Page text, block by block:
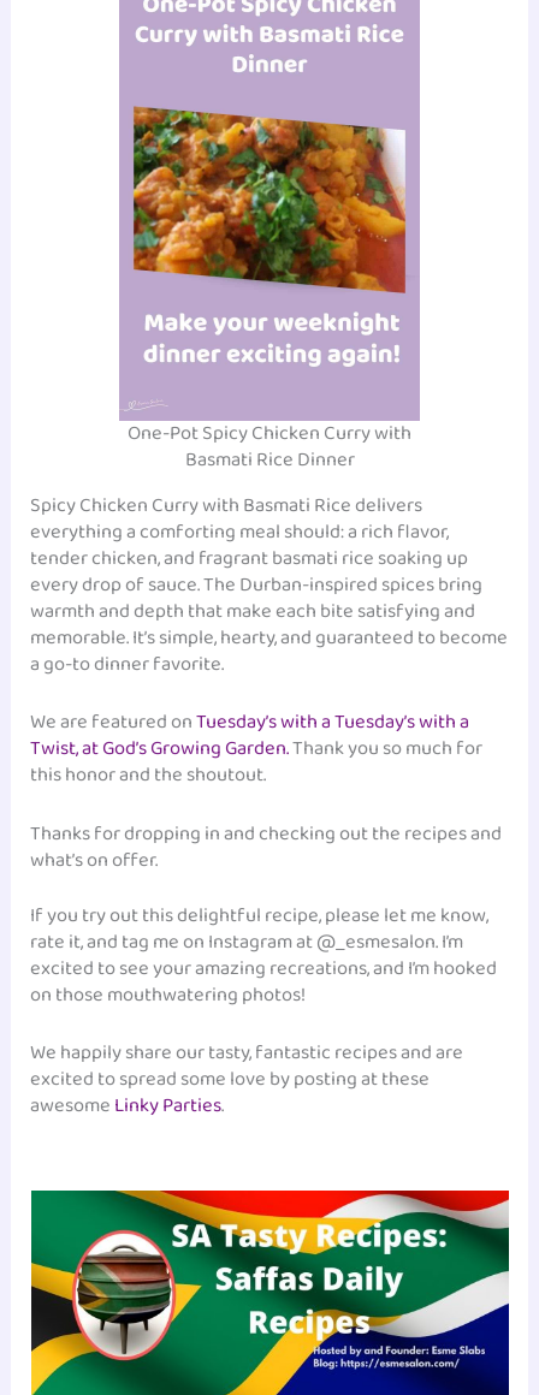
One-Pot Spicy Chicken Curry with
Basmati Rice Dinner
Spicy Chicken Curry with Basmati Rice delivers
everything a comforting meal should: a rich flavor,
tender chicken, and fragrant basmati rice soaking up
every drop of sauce. The Durban-inspired spices bring
warmth and depth that make each bite satisfying and
memorable. It’s simple, hearty, and guaranteed to become
a go-to dinner favorite.
We are featured onTuesday’s with a Tuesday’s with a
Twist, at God’s Growing Garden.Thank you so much for
this honor and the shoutout.
Thanks for dropping in and checking out the recipes and
what’s on offer.
If you try out this delightful recipe, please let me know,
rate it, and tag me on Instagram at @_esmesalon. I’m
excited to see your amazing recreations, and I’m hooked
on those mouthwatering photos!
We happily share our tasty, fantastic recipes and are
excited to spread some love by posting at these
awesomeLinky Parties.